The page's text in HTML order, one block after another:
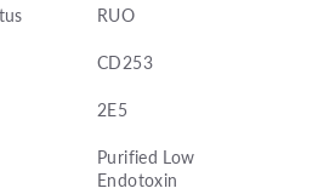
RUO
CD253
2E5
Purified Low
Endotoxin